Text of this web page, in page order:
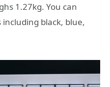
1.27kg. You can
black, blue,